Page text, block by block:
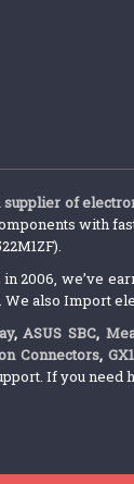
of
with
2006, we’ve
also Import
,ASUS SBC,
Connectors,
If you need